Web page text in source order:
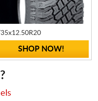
SHOP NOW!